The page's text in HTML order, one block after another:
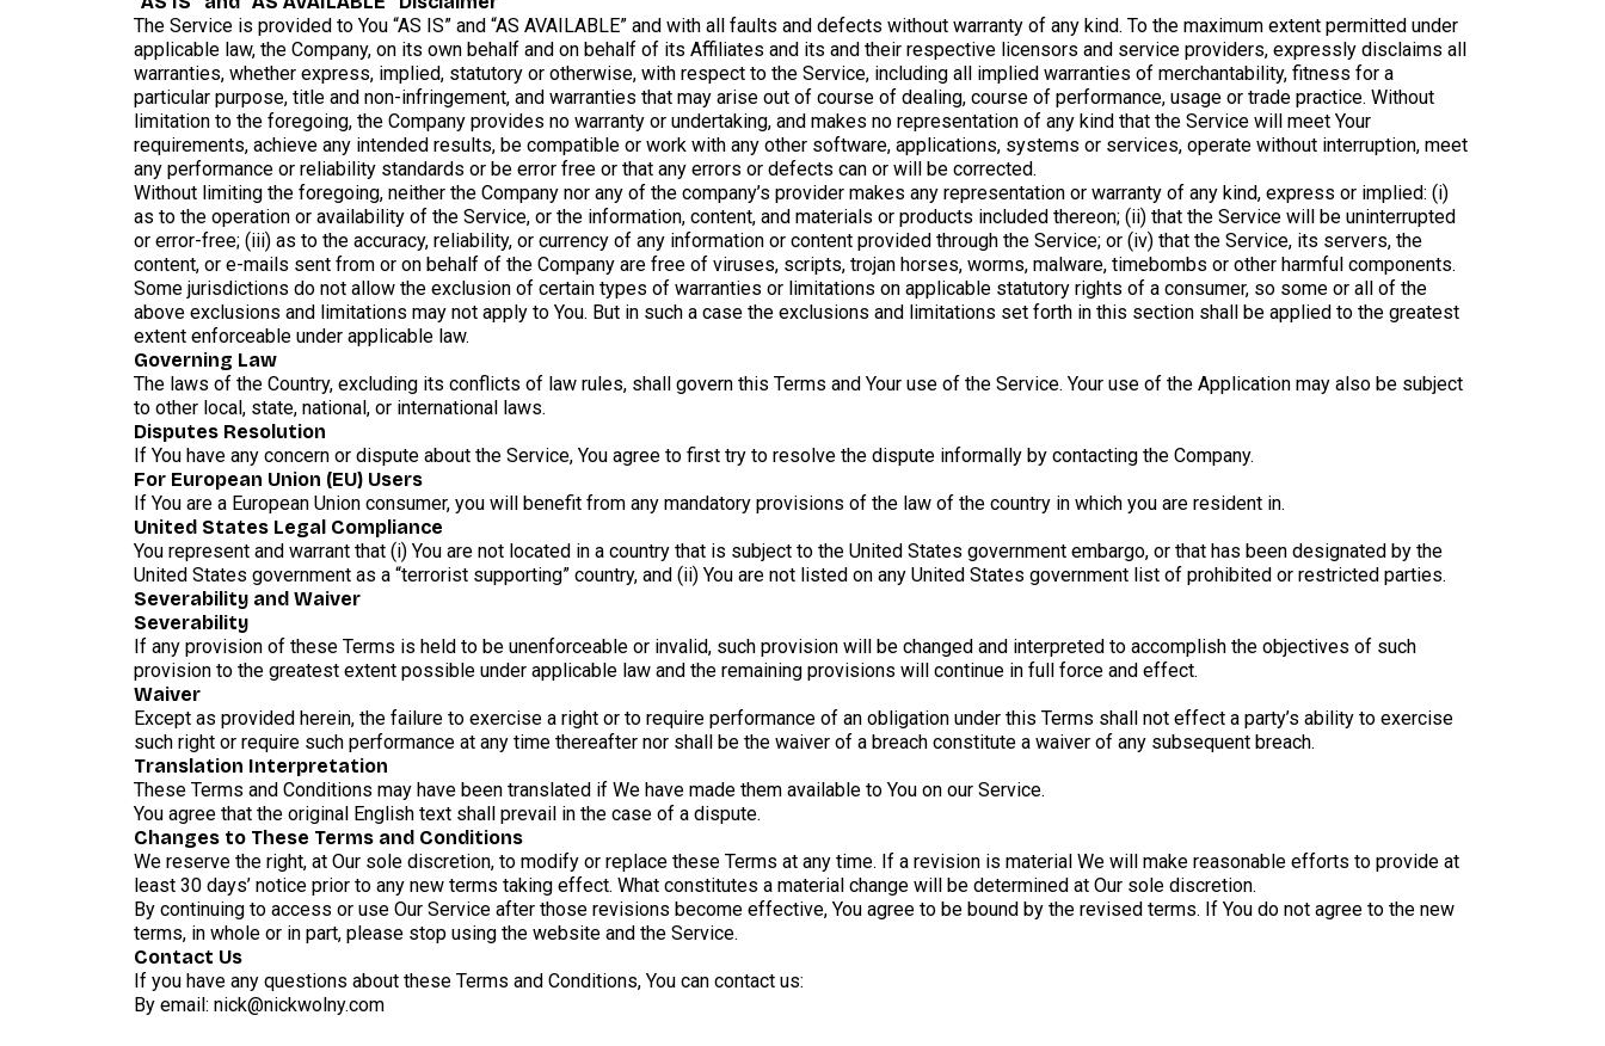
The Service is provided to You “AS IS” and “AS AVAILABLE” and with all faults and defects without warranty of any kind. To the maximum extent permitted under
applicable law, the Company, on its own behalf and on behalf of its Affiliates and its and their respective licensors and service providers, expressly disclaims all
warranties, whether express, implied, statutory or otherwise, with respect to the Service, including all implied warranties of merchantability, fitness for a
particular purpose, title and non-infringement, and warranties that may arise out of course of dealing, course of performance, usage or trade practice. Without
limitation to the foregoing, the Company provides no warranty or undertaking, and makes no representation of any kind that the Service will meet Your
requirements, achieve any intended results, be compatible or work with any other software, applications, systems or services, operate without interruption, meet
any performance or reliability standards or be error free or that any errors or defects can or will be corrected.
Without limiting the foregoing, neither the Company nor any of the company’s provider makes any representation or warranty of any kind, express or implied: (i)
as to the operation or availability of the Service, or the information, content, and materials or products included thereon; (ii) that the Service will be uninterrupted
or error-free; (iii) as to the accuracy, reliability, or currency of any information or content provided through the Service; or (iv) that the Service, its servers, the
content, or e-mails sent from or on behalf of the Company are free of viruses, scripts, trojan horses, worms, malware, timebombs or other harmful components.
Some jurisdictions do not allow the exclusion of certain types of warranties or limitations on applicable statutory rights of a consumer, so some or all of the
above exclusions and limitations may not apply to You. But in such a case the exclusions and limitations set forth in this section shall be applied to the greatest
extent enforceable under applicable law.
Governing Law
The laws of the Country, excluding its conflicts of law rules, shall govern this Terms and Your use of the Service. Your use of the Application may also be subject
to other local, state, national, or international laws.
Disputes Resolution
If You have any concern or dispute about the Service, You agree to first try to resolve the dispute informally by contacting the Company.
For European Union (EU) Users
If You are a European Union consumer, you will benefit from any mandatory provisions of the law of the country in which you are resident in.
United States Legal Compliance
You represent and warrant that (i) You are not located in a country that is subject to the United States government embargo, or that has been designated by the
United States government as a “terrorist supporting” country, and (ii) You are not listed on any United States government list of prohibited or restricted parties.
Severability and Waiver
Severability
If any provision of these Terms is held to be unenforceable or invalid, such provision will be changed and interpreted to accomplish the objectives of such
provision to the greatest extent possible under applicable law and the remaining provisions will continue in full force and effect.
Waiver
Except as provided herein, the failure to exercise a right or to require performance of an obligation under this Terms shall not effect a party’s ability to exercise
such right or require such performance at any time thereafter nor shall be the waiver of a breach constitute a waiver of any subsequent breach.
Translation Interpretation
These Terms and Conditions may have been translated if We have made them available to You on our Service.
You agree that the original English text shall prevail in the case of a dispute.
Changes to These Terms and Conditions
We reserve the right, at Our sole discretion, to modify or replace these Terms at any time. If a revision is material We will make reasonable efforts to provide at
least 30 days’ notice prior to any new terms taking effect. What constitutes a material change will be determined at Our sole discretion.
By continuing to access or use Our Service after those revisions become effective, You agree to be bound by the revised terms. If You do not agree to the new
terms, in whole or in part, please stop using the website and the Service.
Contact Us
If you have any questions about these Terms and Conditions, You can contact us:
By email: nick@nickwolny.com